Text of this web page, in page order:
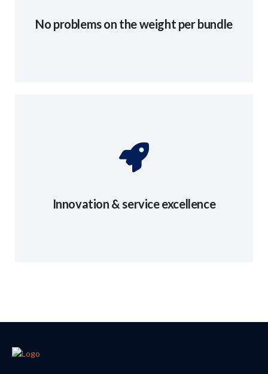
No problems on the weight per bundle
Innovation & service excellence